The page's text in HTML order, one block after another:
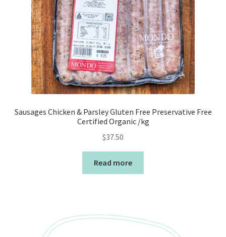
Sausages Chicken & Parsley Gluten Free Preservative Free
Certified Organic /kg
$37.50
Read more